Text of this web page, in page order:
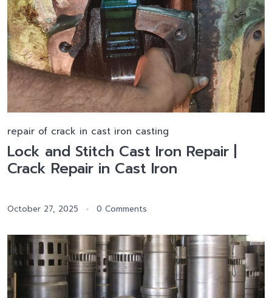
repair of crack in cast iron casting
Lock and Stitch Cast Iron Repair |
Crack Repair in Cast Iron
October 27, 2025 0 Comments